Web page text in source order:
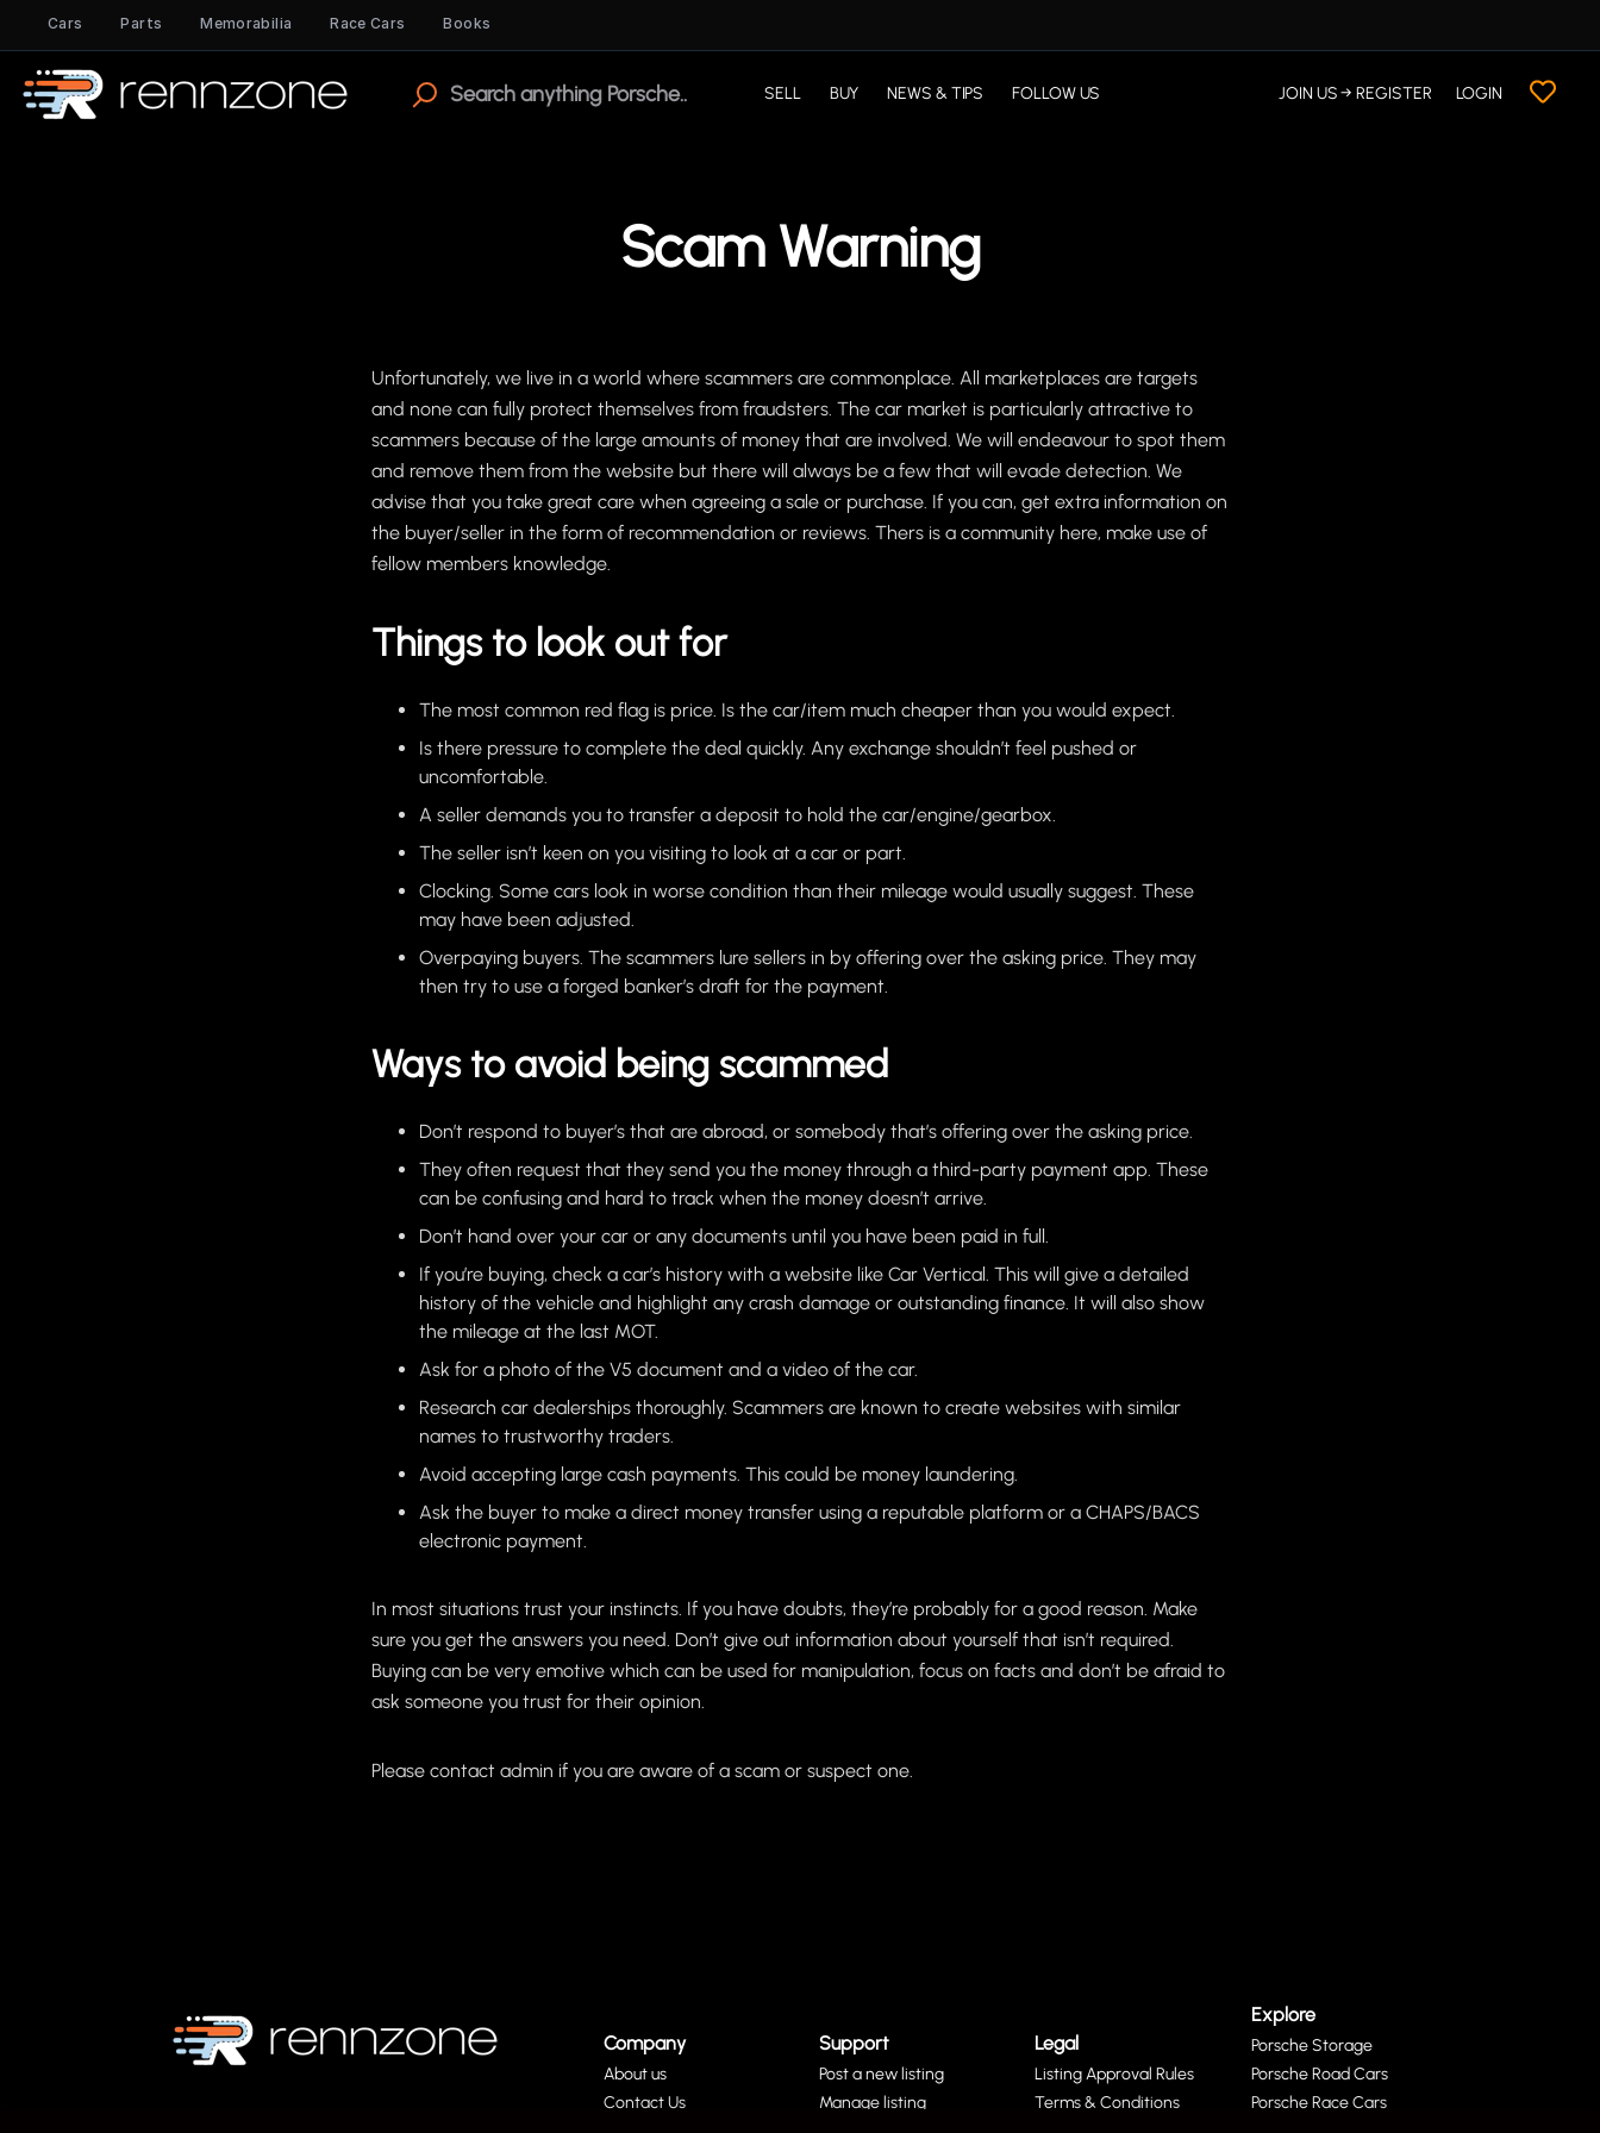
Cars Parts Memorabilia Race Cars Books
SELL BUY NEWS & TIPS FOLLOW US JOIN US → REGISTER LOGIN
Scam Warning
Unfortunately, we live in a world where scammers are commonplace. All marketplaces are targets
and none can fully protect themselves from fraudsters. The car market is particularly attractive to
scammers because of the large amounts of money that are involved. We will endeavour to spot them
and remove them from the website but there will always be a few that will evade detection. We
advise that you take great care when agreeing a sale or purchase. If you can, get extra information on
the buyer/seller in the form of recommendation or reviews. Thers is a community here, make use of
fellow members knowledge.
Things to look out for
The most common red flag is price. Is the car/item much cheaper than you would expect.
Is there pressure to complete the deal quickly. Any exchange shouldn’t feel pushed or
uncomfortable.
A seller demands you to transfer a deposit to hold the car/engine/gearbox.
The seller isn’t keen on you visiting to look at a car or part.
Clocking. Some cars look in worse condition than their mileage would usually suggest. These
may have been adjusted.
Overpaying buyers. The scammers lure sellers in by offering over the asking price. They may
then try to use a forged banker’s draft for the payment.
Ways to avoid being scammed
Don’t respond to buyer’s that are abroad, or somebody that’s offering over the asking price.
They often request that they send you the money through a third-party payment app. These
can be confusing and hard to track when the money doesn’t arrive.
Don’t hand over your car or any documents until you have been paid in full.
If you’re buying, check a car’s history with a website like Car Vertical. This will give a detailed
history of the vehicle and highlight any crash damage or outstanding finance. It will also show
the mileage at the last MOT.
Ask for a photo of the V5 document and a video of the car.
Research car dealerships thoroughly. Scammers are known to create websites with similar
names to trustworthy traders.
Avoid accepting large cash payments. This could be money laundering.
Ask the buyer to make a direct money transfer using a reputable platform or a CHAPS/BACS
electronic payment.
In most situations trust your instincts. If you have doubts, they’re probably for a good reason. Make
sure you get the answers you need. Don’t give out information about yourself that isn’t required.
Buying can be very emotive which can be used for manipulation, focus on facts and don’t be afraid to
ask someone you trust for their opinion.
Please contact admin if you are aware of a scam or suspect one.
Company
About us
Contact Us
Support
Post a new listing
Manage listing
Legal
Listing Approval Rules
Terms & Conditions
Explore
Porsche Storage
Porsche Road Cars
Porsche Race Cars